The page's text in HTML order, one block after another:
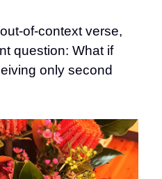
of-context verse,
question: What if
only second